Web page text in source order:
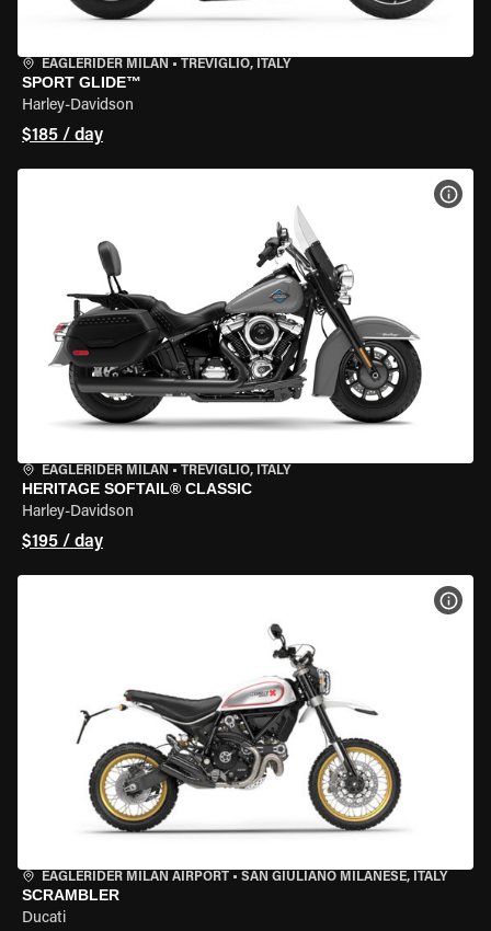
EAGLERIDER MILAN • TREVIGLIO, ITALY
SPORT GLIDE™
Harley-Davidson
$185 / day
EAGLERIDER MILAN • TREVIGLIO, ITALY
HERITAGE SOFTAIL® CLASSIC
Harley-Davidson
$195 / day
EAGLERIDER MILAN AIRPORT • SAN GIULIANO MILANESE, ITALY
SCRAMBLER
Ducati